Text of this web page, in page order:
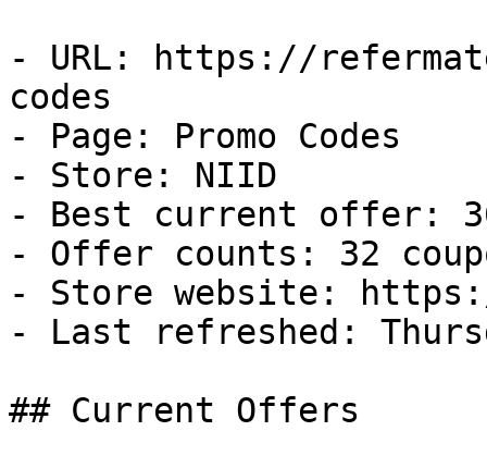
- URL: https://
codes
- Page: Promo Codes
- Store: NIID
- Best current offer:
- Offer counts: 32
- Store website:
- Last refreshed:
## Current Offers